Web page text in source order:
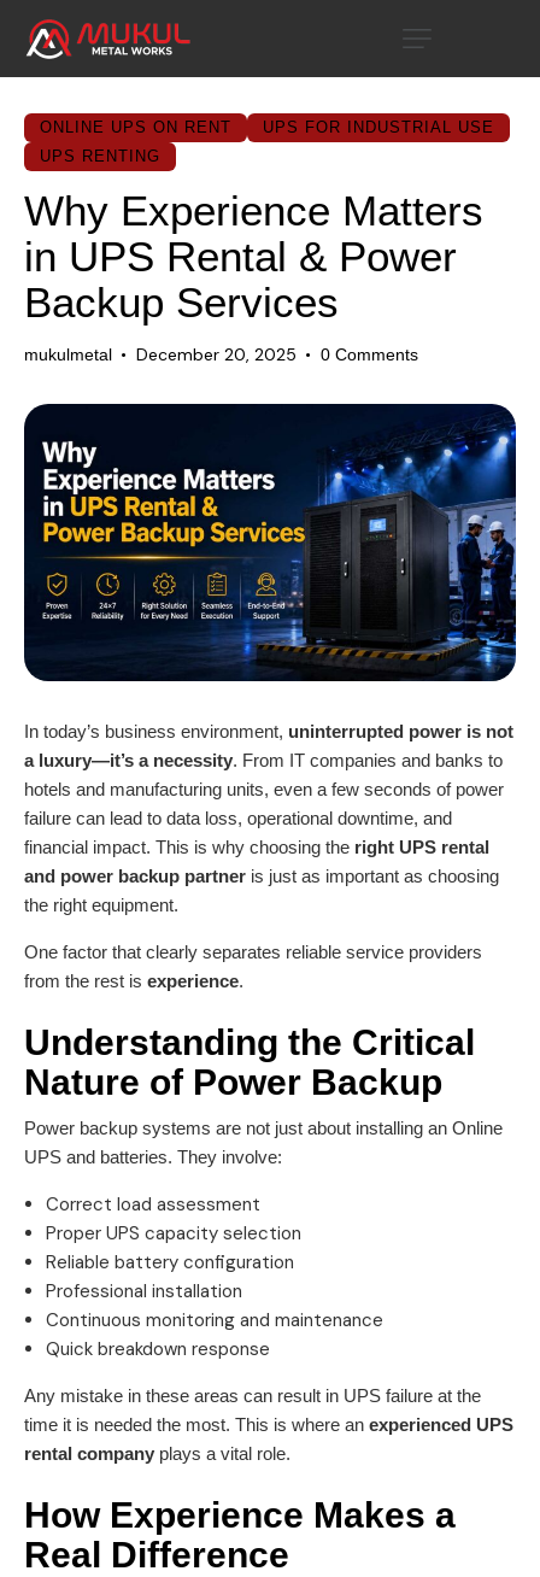
ONLINE UPS ON RENT
UPS FOR INDUSTRIAL USE
UPS RENTING
Why Experience Matters
in UPS Rental & Power
Backup Services
mukulmetal December 20, 2025 0 Comments
In today’s business environment, uninterrupted power is not
a luxury—it’s a necessity. From IT companies and banks to
hotels and manufacturing units, even a few seconds of power
failure can lead to data loss, operational downtime, and
financial impact. This is why choosing the right UPS rental
and power backup partner is just as important as choosing
the right equipment.
One factor that clearly separates reliable service providers
from the rest is experience.
Understanding the Critical
Nature of Power Backup
Power backup systems are not just about installing an Online
UPS and batteries. They involve:
Correct load assessment
Proper UPS capacity selection
Reliable battery configuration
Professional installation
Continuous monitoring and maintenance
Quick breakdown response
Any mistake in these areas can result in UPS failure at the
time it is needed the most. This is where an experienced UPS
rental company plays a vital role.
How Experience Makes a
Real Difference